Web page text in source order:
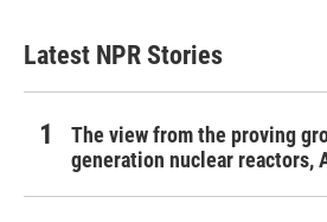
Latest NPR Stories
The view from the proving
generation nuclear reactors,